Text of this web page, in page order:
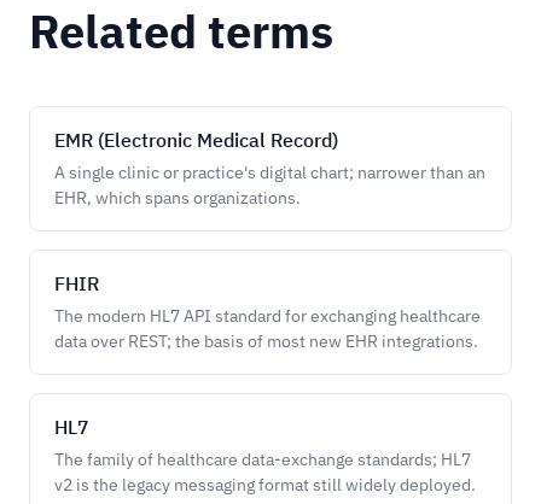
Related terms
EMR (Electronic Medical Record)
A single clinic or practice's digital chart; narrower than an
EHR, which spans organizations.
FHIR
The modern HL7 API standard for exchanging healthcare
data over REST; the basis of most new EHR integrations.
HL7
The family of healthcare data-exchange standards; HL7
v2 is the legacy messaging format still widely deployed.